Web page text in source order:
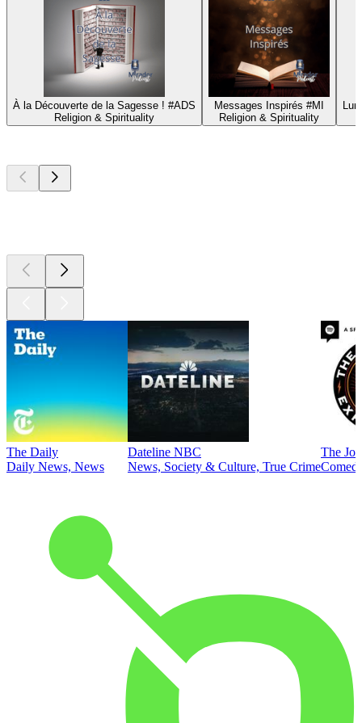
À la Découverte de la Sagesse ! #ADS
Religion & Spirituality
Messages Inspirés #MI
Religion & Spirituality
The Daily
Daily News, News
Dateline NBC
News, Society & Culture, True Crime
The